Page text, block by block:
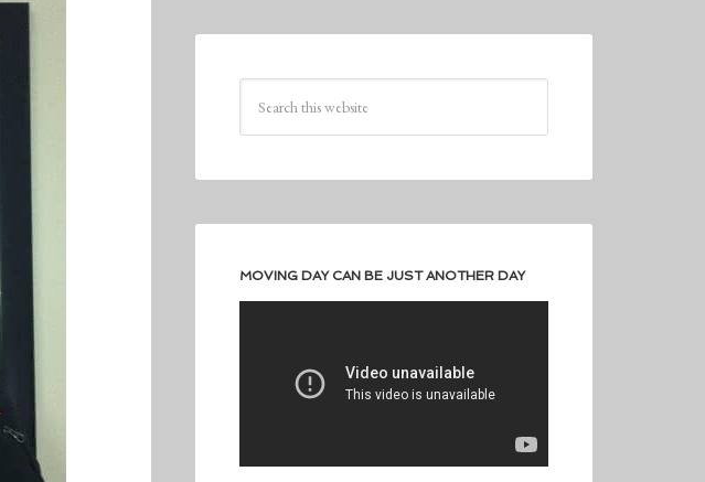
MOVING DAY CAN BE JUST ANOTHER DAY